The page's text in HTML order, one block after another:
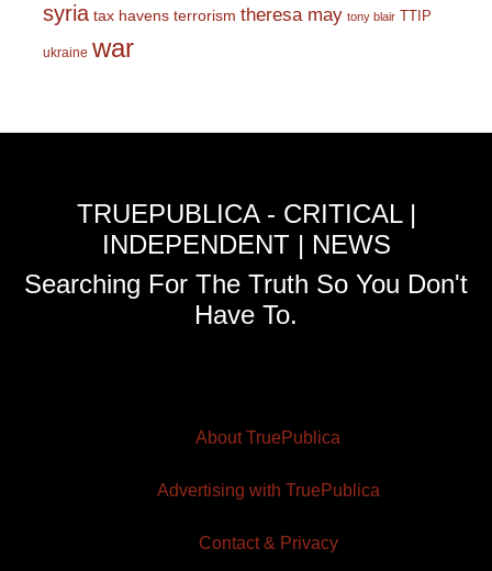
syria tax havens terrorism theresa may tony blair TTIP
ukraine war
TRUEPUBLICA - CRITICAL |
INDEPENDENT | NEWS
Searching For The Truth So You Don't
Have To.
About TruePublica
Advertising with TruePublica
Contact & Privacy